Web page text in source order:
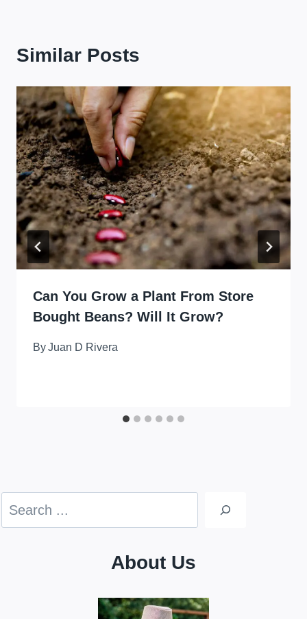
Similar Posts
Can You Grow a Plant From Store
Bought Beans? Will It Grow?
ByJuan D Rivera
Search
About Us